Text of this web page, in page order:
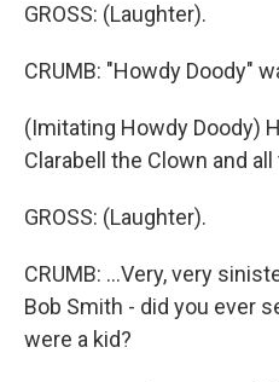
GROSS: (Laughter).
CRUMB: "Howdy Doody"
(Imitating Howdy Doody)
Clarabell the Clown and
GROSS: (Laughter).
CRUMB: ...Very, very
Bob Smith - did you ever
were a kid?